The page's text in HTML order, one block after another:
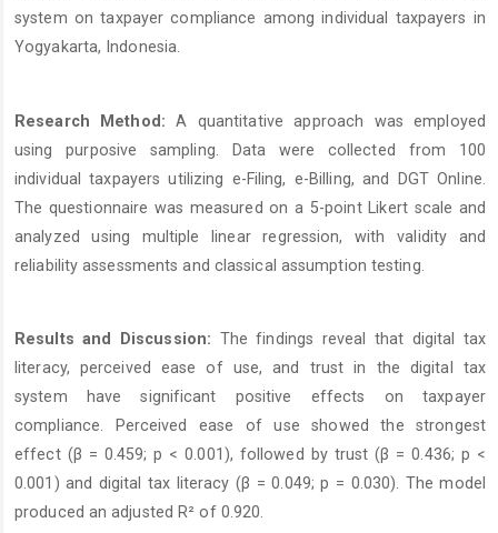
system on taxpayer compliance among individual taxpayers in
Yogyakarta, Indonesia.
Research Method: A quantitative approach was employed
using purposive sampling. Data were collected from 100
individual taxpayers utilizing e-Filing, e-Billing, and DGT Online.
The questionnaire was measured on a 5-point Likert scale and
analyzed using multiple linear regression, with validity and
reliability assessments and classical assumption testing.
Results and Discussion: The findings reveal that digital tax
literacy, perceived ease of use, and trust in the digital tax
system have significant positive effects on taxpayer
compliance. Perceived ease of use showed the strongest
effect (β = 0.459; p < 0.001), followed by trust (β = 0.436; p <
0.001) and digital tax literacy (β = 0.049; p = 0.030). The model
produced an adjusted R² of 0.920.